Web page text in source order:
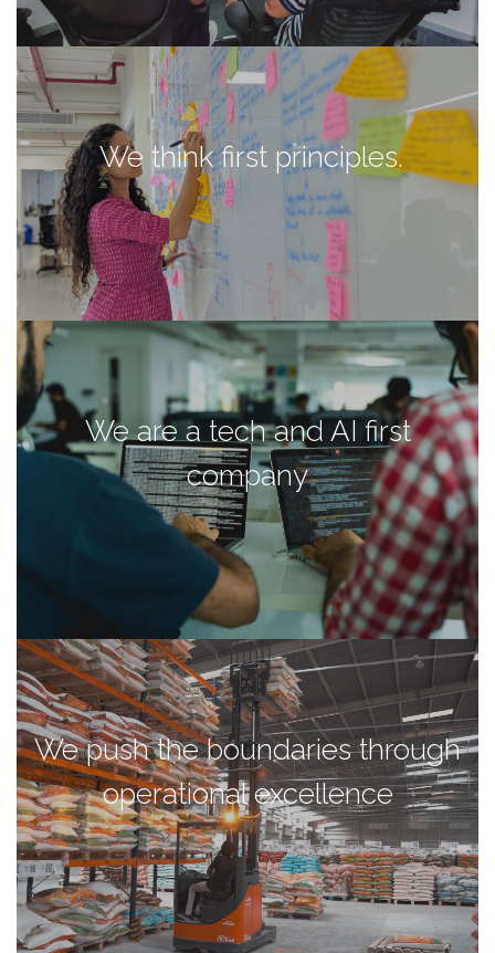
We think first principles.
We are a tech and AI first
company
We push the boundaries through
operational excellence